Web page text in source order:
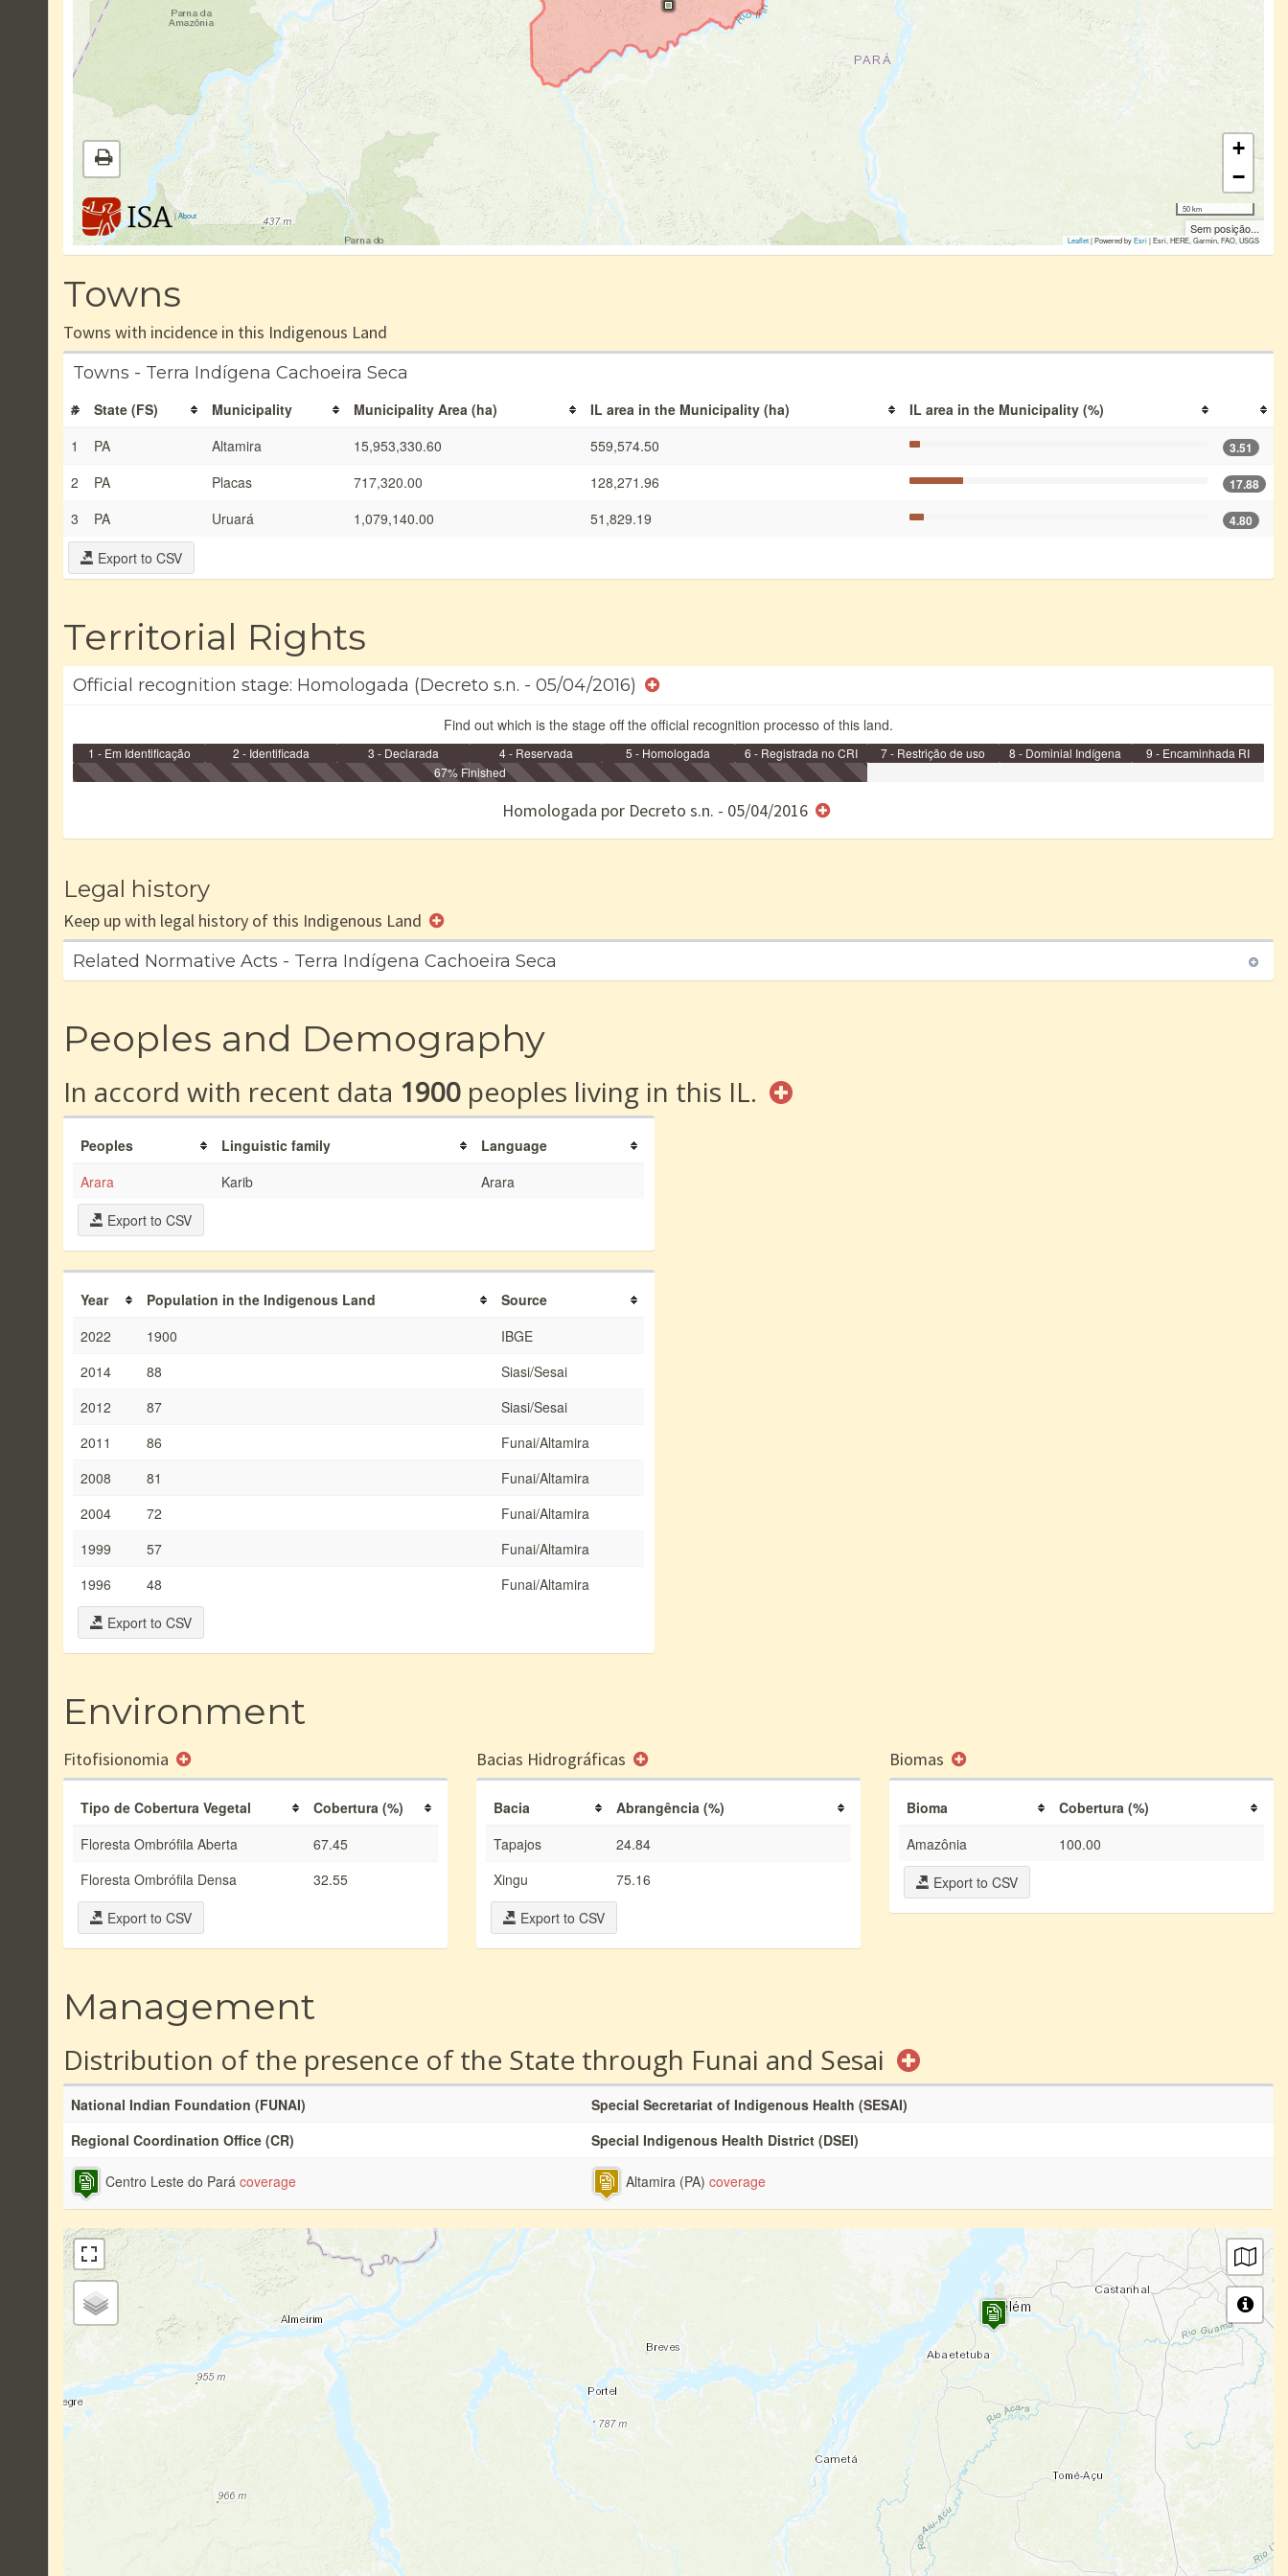
|About
+
−
50 km
Sem posição...
Leaflet| Powered byEsri|Esri, HERE, Garmin, FAO, USGS
Towns
Towns with incidence in this Indigenous Land
Towns - Terra Indígena Cachoeira Seca
# State (FS) Municipality Municipality Area (ha) IL area in the Municipality (ha)
IL area in the Municipality (%)
1
PA Altamira 15,953,330.60 559,574.50 3.51
2 PA Placas 717,320.00 128,271.96 17.88
3 PA Uruará 1,079,140.00 51,829.19 4.80
Export to CSV
Territorial Rights
Official recognition stage: Homologada (Decreto s.n. - 05/04/2016)
Find out which is the stage off the official recognition processo of this land.
1 - Em Identificação 2 - Identificada 3 - Declarada 4 - Reservada 5 - Homologada
6 - Registrada no CRI
e/ou SPU
7 - Restrição de uso 8 - Dominial Indígena
9 - Encaminhada RI
67% Finished
Homologada por Decreto s.n. - 05/04/2016
Legal history
Keep up with legal history of this Indigenous Land
Related Normative Acts - Terra Indígena Cachoeira Seca
Peoples and Demography
In accord with recent data 1900 peoples living in this IL.
Peoples Linguistic family
Language
Arara
Karib
Arara
Export to CSV
Year Population in the Indigenous Land
Source
2022
1900
IBGE
2014
88
Siasi/Sesai
2012
87
Siasi/Sesai
2011
86
Funai/Altamira
2008
81
Funai/Altamira
2004
72
Funai/Altamira
1999
57
Funai/Altamira
1996
48
Funai/Altamira
Export to CSV
Environment
Fitofisionomia
Tipo de Cobertura Vegetal
Cobertura (%)
Floresta Ombrófila Aberta
67.45
Floresta Ombrófila Densa
32.55
Export to CSV
Bacias Hidrográficas
Bacia
Abrangência (%)
Tapajos
24.84
Xingu
75.16
Export to CSV
Biomas
Bioma
Cobertura (%)
Amazônia
100.00
Export to CSV
Management
Distribution of the presence of the State through Funai and Sesai
National Indian Foundation (FUNAI)
Special Secretariat of Indigenous Health (SESAI)
Regional Coordination Office (CR)
Special Indigenous Health District (DSEI)
Centro Leste do Pará coverage Altamira (PA) coverage